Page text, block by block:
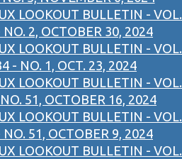
LOOKOUT BULLETIN - VOL.
NO. 2, OCTOBER 30, 2024
LOOKOUT BULLETIN - VOL.
- NO. 1, OCT. 23, 2024
LOOKOUT BULLETIN - VOL.
51, OCTOBER 16, 2024
LOOKOUT BULLETIN - VOL.
NO. 51, OCTOBER 9, 2024
LOOKOUT BULLETIN - VOL.